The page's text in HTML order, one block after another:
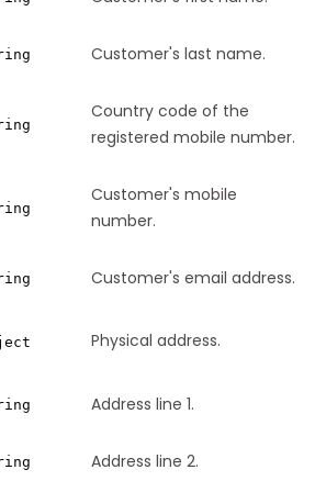
Customer's last name.
Country code of the
registered mobile number.
Customer's mobile
number.
Customer's email address.
Physical address.
Address line 1.
Address line 2.